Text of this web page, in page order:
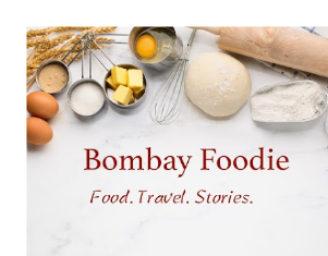
Skip to main content